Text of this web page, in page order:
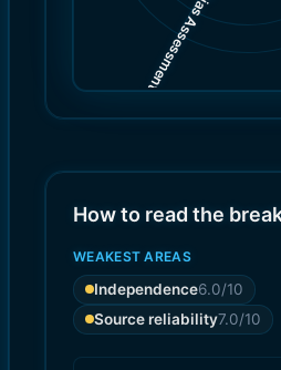
Bias Assessment
(
)
How to read the
WEAKEST AREAS
Independence6.0/10
Source reliability7.0/10